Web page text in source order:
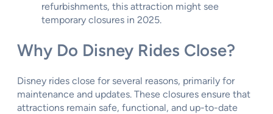
refurbishments, this attraction might see
temporary closures in 2025.
Why Do Disney Rides Close?
Disney rides close for several reasons, primarily for
maintenance and updates. These closures ensure that
attractions remain safe, functional, and up-to-date